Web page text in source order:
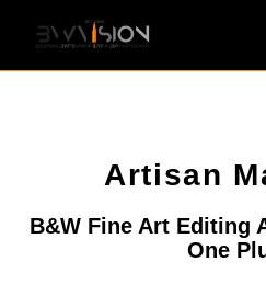
Artisan
B&W Fine Art Editing
One